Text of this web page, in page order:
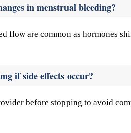
in menstrual bleeding?
flow are common as hormones
if side effects occur?
before stopping to avoid